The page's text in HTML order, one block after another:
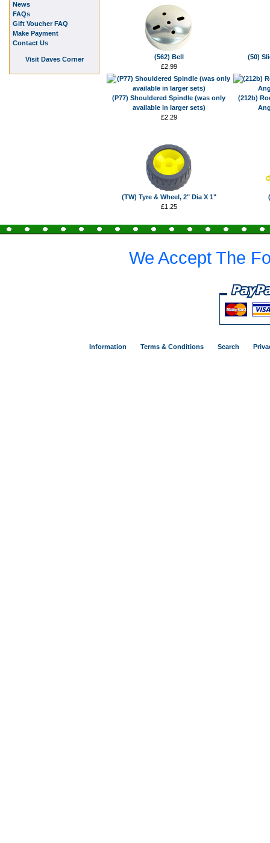
(562) Bell
£2.99
(50)
(P77) Shouldered Spindle (was only
available in larger sets)
£2.29
(212b)
(TW) Tyre & Wheel, 2" Dia X 1"
£1.25
News
FAQs
Gift Voucher FAQ
Make Payment
Contact Us
Visit Daves Corner
We Accept The
Information Terms & Conditions Search